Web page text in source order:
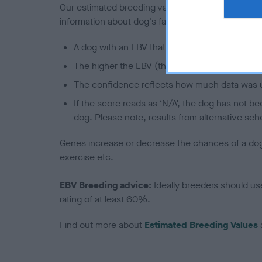
Our estimated breeding values (EBVs) predict
information about dog's family with data from the
A dog with an EBV that is a minus number
The higher the EBV (the further towards the
The confidence reflects how much data was
If the score reads as ‘N/A’, the dog has not
dog. Please note, results from alternative
Genes increase or decrease the chances of a
exercise etc.
EBV Breeding advice: Ideally breeders should
rating of at least 60%.
Find out more about Estimated Breeding Values